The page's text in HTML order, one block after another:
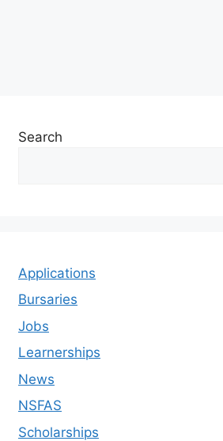
Search
Applications
Bursaries
Jobs
Learnerships
News
NSFAS
Scholarships